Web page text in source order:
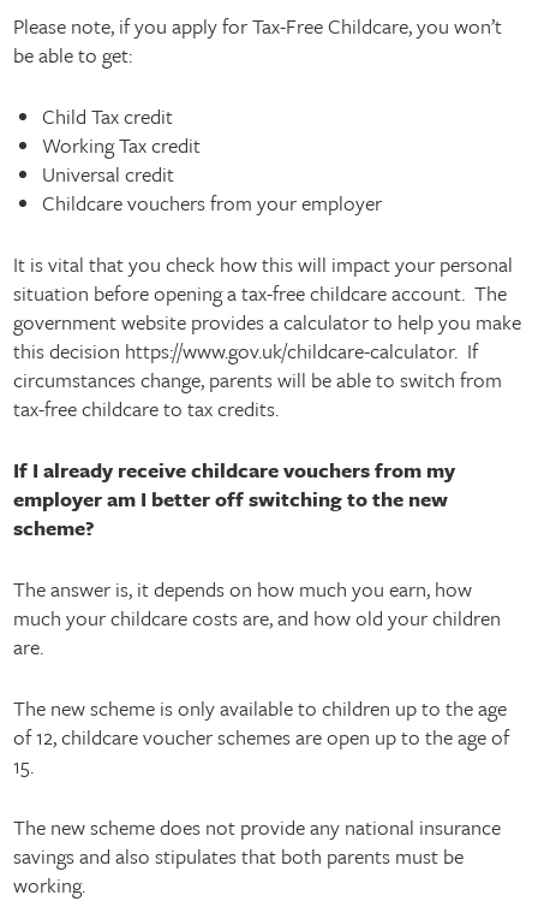
Please note, if you apply for Tax-Free Childcare, you won’t
be able to get:
Child Tax credit
Working Tax credit
Universal credit
Childcare vouchers from your employer
It is vital that you check how this will impact your personal
situation before opening a tax-free childcare account. The
government website provides a calculator to help you make
this decision https://www.gov.uk/childcare-calculator. If
circumstances change, parents will be able to switch from
tax-free childcare to tax credits.
If I already receive childcare vouchers from my
employer am I better off switching to the new
scheme?
The answer is, it depends on how much you earn, how
much your childcare costs are, and how old your children
are.
The new scheme is only available to children up to the age
of 12, childcare voucher schemes are open up to the age of
15.
The new scheme does not provide any national insurance
savings and also stipulates that both parents must be
working.